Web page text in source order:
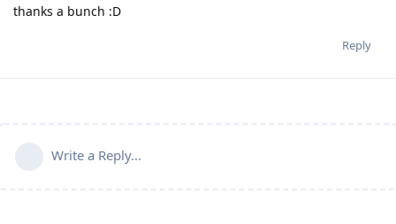
thanks a bunch :D
Reply
Write a Reply...